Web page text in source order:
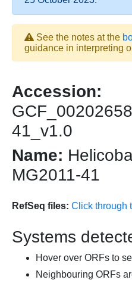
See the notes at the
guidance in interpreting
Accession:
41_v1.0
Name:
MG2011-41
RefSeq files: Click through
Systems
Hover over ORFs to
Neighbouring ORFs